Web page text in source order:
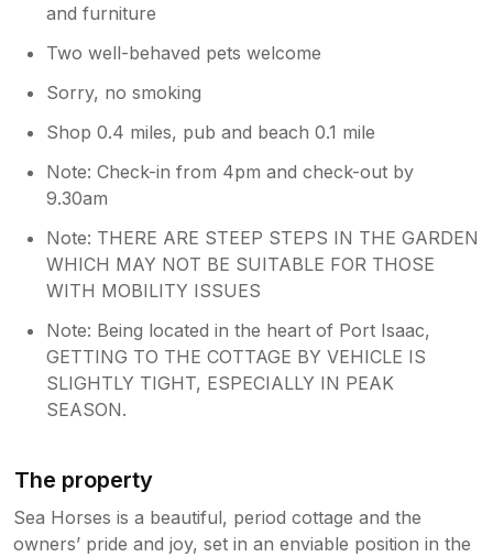
and furniture
Two well-behaved pets welcome
Sorry, no smoking
Shop 0.4 miles, pub and beach 0.1 mile
Note: Check-in from 4pm and check-out by
9.30am
Note: THERE ARE STEEP STEPS IN THE GARDEN
WHICH MAY NOT BE SUITABLE FOR THOSE
WITH MOBILITY ISSUES
Note: Being located in the heart of Port Isaac,
GETTING TO THE COTTAGE BY VEHICLE IS
SLIGHTLY TIGHT, ESPECIALLY IN PEAK
SEASON.
The property
Sea Horses is a beautiful, period cottage and the
owners’ pride and joy, set in an enviable position in the